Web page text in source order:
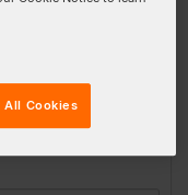
Min Yield:
All Cookies